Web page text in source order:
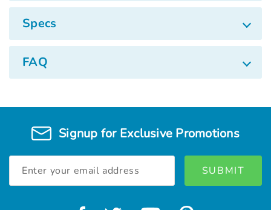
Specs
FAQ
Signup for Exclusive Promotions
Address